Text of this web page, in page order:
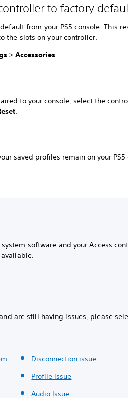
to factory
from your PS5 console. This
the slots on your controller.
>Accessories.
to your console, select the
.
saved profiles remain on your PS5
software and your Access
are still having issues, please
Disconnection issue
Profile issue
Audio Issue